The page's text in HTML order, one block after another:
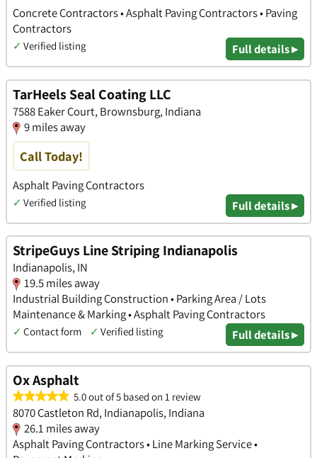
Concrete Contractors • Asphalt Paving Contractors • Paving
Contractors
✓ Verified listing Full details ▸
TarHeels Seal Coating LLC
7588 Eaker Court, Brownsburg, Indiana
9 miles away
Call Today!
Asphalt Paving Contractors
✓ Verified listing Full details ▸
StripeGuys Line Striping Indianapolis
Indianapolis, IN
19.5 miles away
Industrial Building Construction • Parking Area / Lots
Maintenance & Marking • Asphalt Paving Contractors
✓ Contact form ✓ Verified listing Full details ▸
Ox Asphalt
5.0 out of 5 based on 1 review
8070 Castleton Rd, Indianapolis, Indiana
26.1 miles away
Asphalt Paving Contractors • Line Marking Service •